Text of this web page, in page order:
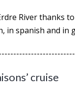
River thanks
in spanish and in
cruise